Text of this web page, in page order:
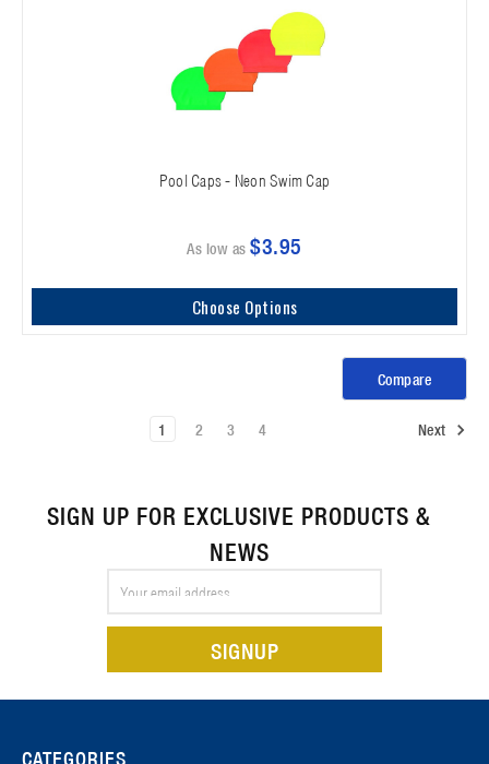
Pool Caps - Neon Swim Cap
As low as$3.95
Choose Options
Compare
1 2 3 4 Next
SIGN UP FOR EXCLUSIVE PRODUCTS &
NEWS
CATEGORIES